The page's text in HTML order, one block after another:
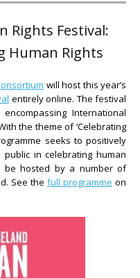
Rights Festival:
Human Rights
will host this year’s
entirely online. The festival
International
the theme of ‘Celebrating
seeks to positively
in celebrating human
be hosted by a number of
See the full programme on